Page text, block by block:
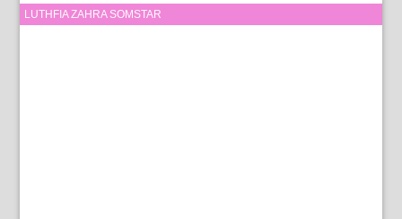
LUTHFIA ZAHRA SOMSTAR